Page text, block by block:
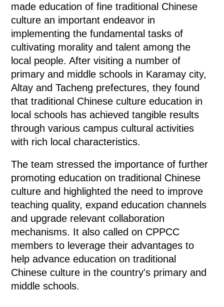
made education of fine traditional Chinese
culture an important endeavor in
implementing the fundamental tasks of
cultivating morality and talent among the
local people. After visiting a number of
primary and middle schools in Karamay city,
Altay and Tacheng prefectures, they found
that traditional Chinese culture education in
local schools has achieved tangible results
through various campus cultural activities
with rich local characteristics.
The team stressed the importance of further
promoting education on traditional Chinese
culture and highlighted the need to improve
teaching quality, expand education channels
and upgrade relevant collaboration
mechanisms. It also called on CPPCC
members to leverage their advantages to
help advance education on traditional
Chinese culture in the country's primary and
middle schools.